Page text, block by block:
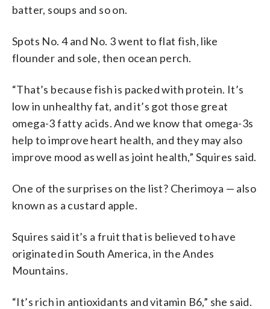
batter, soups and so on.
Spots No. 4 and No. 3 went to flat fish, like
flounder and sole, then ocean perch.
“That’s because fish is packed with protein. It’s
low in unhealthy fat, and it’s got those great
omega-3 fatty acids. And we know that omega-3s
help to improve heart health, and they may also
improve mood as well as joint health,” Squires said.
One of the surprises on the list? Cherimoya — also
known as a custard apple.
Squires said it’s a fruit that is believed to have
originated in South America, in the Andes
Mountains.
“It’s rich in antioxidants and vitamin B6,” she said.